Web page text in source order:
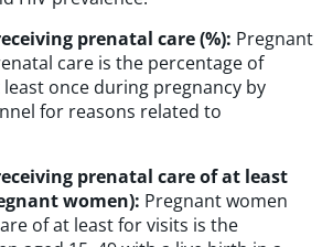
prenatal care (%): Pregnant
care is the percentage of
once during pregnancy by
for reasons related to
prenatal care of at least
women): Pregnant women
of at least for visits is the